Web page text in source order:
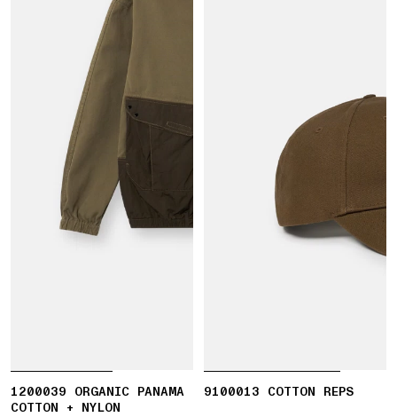
1200039 ORGANIC PANAMA
COTTON + NYLON
9100013 COTTON REPS